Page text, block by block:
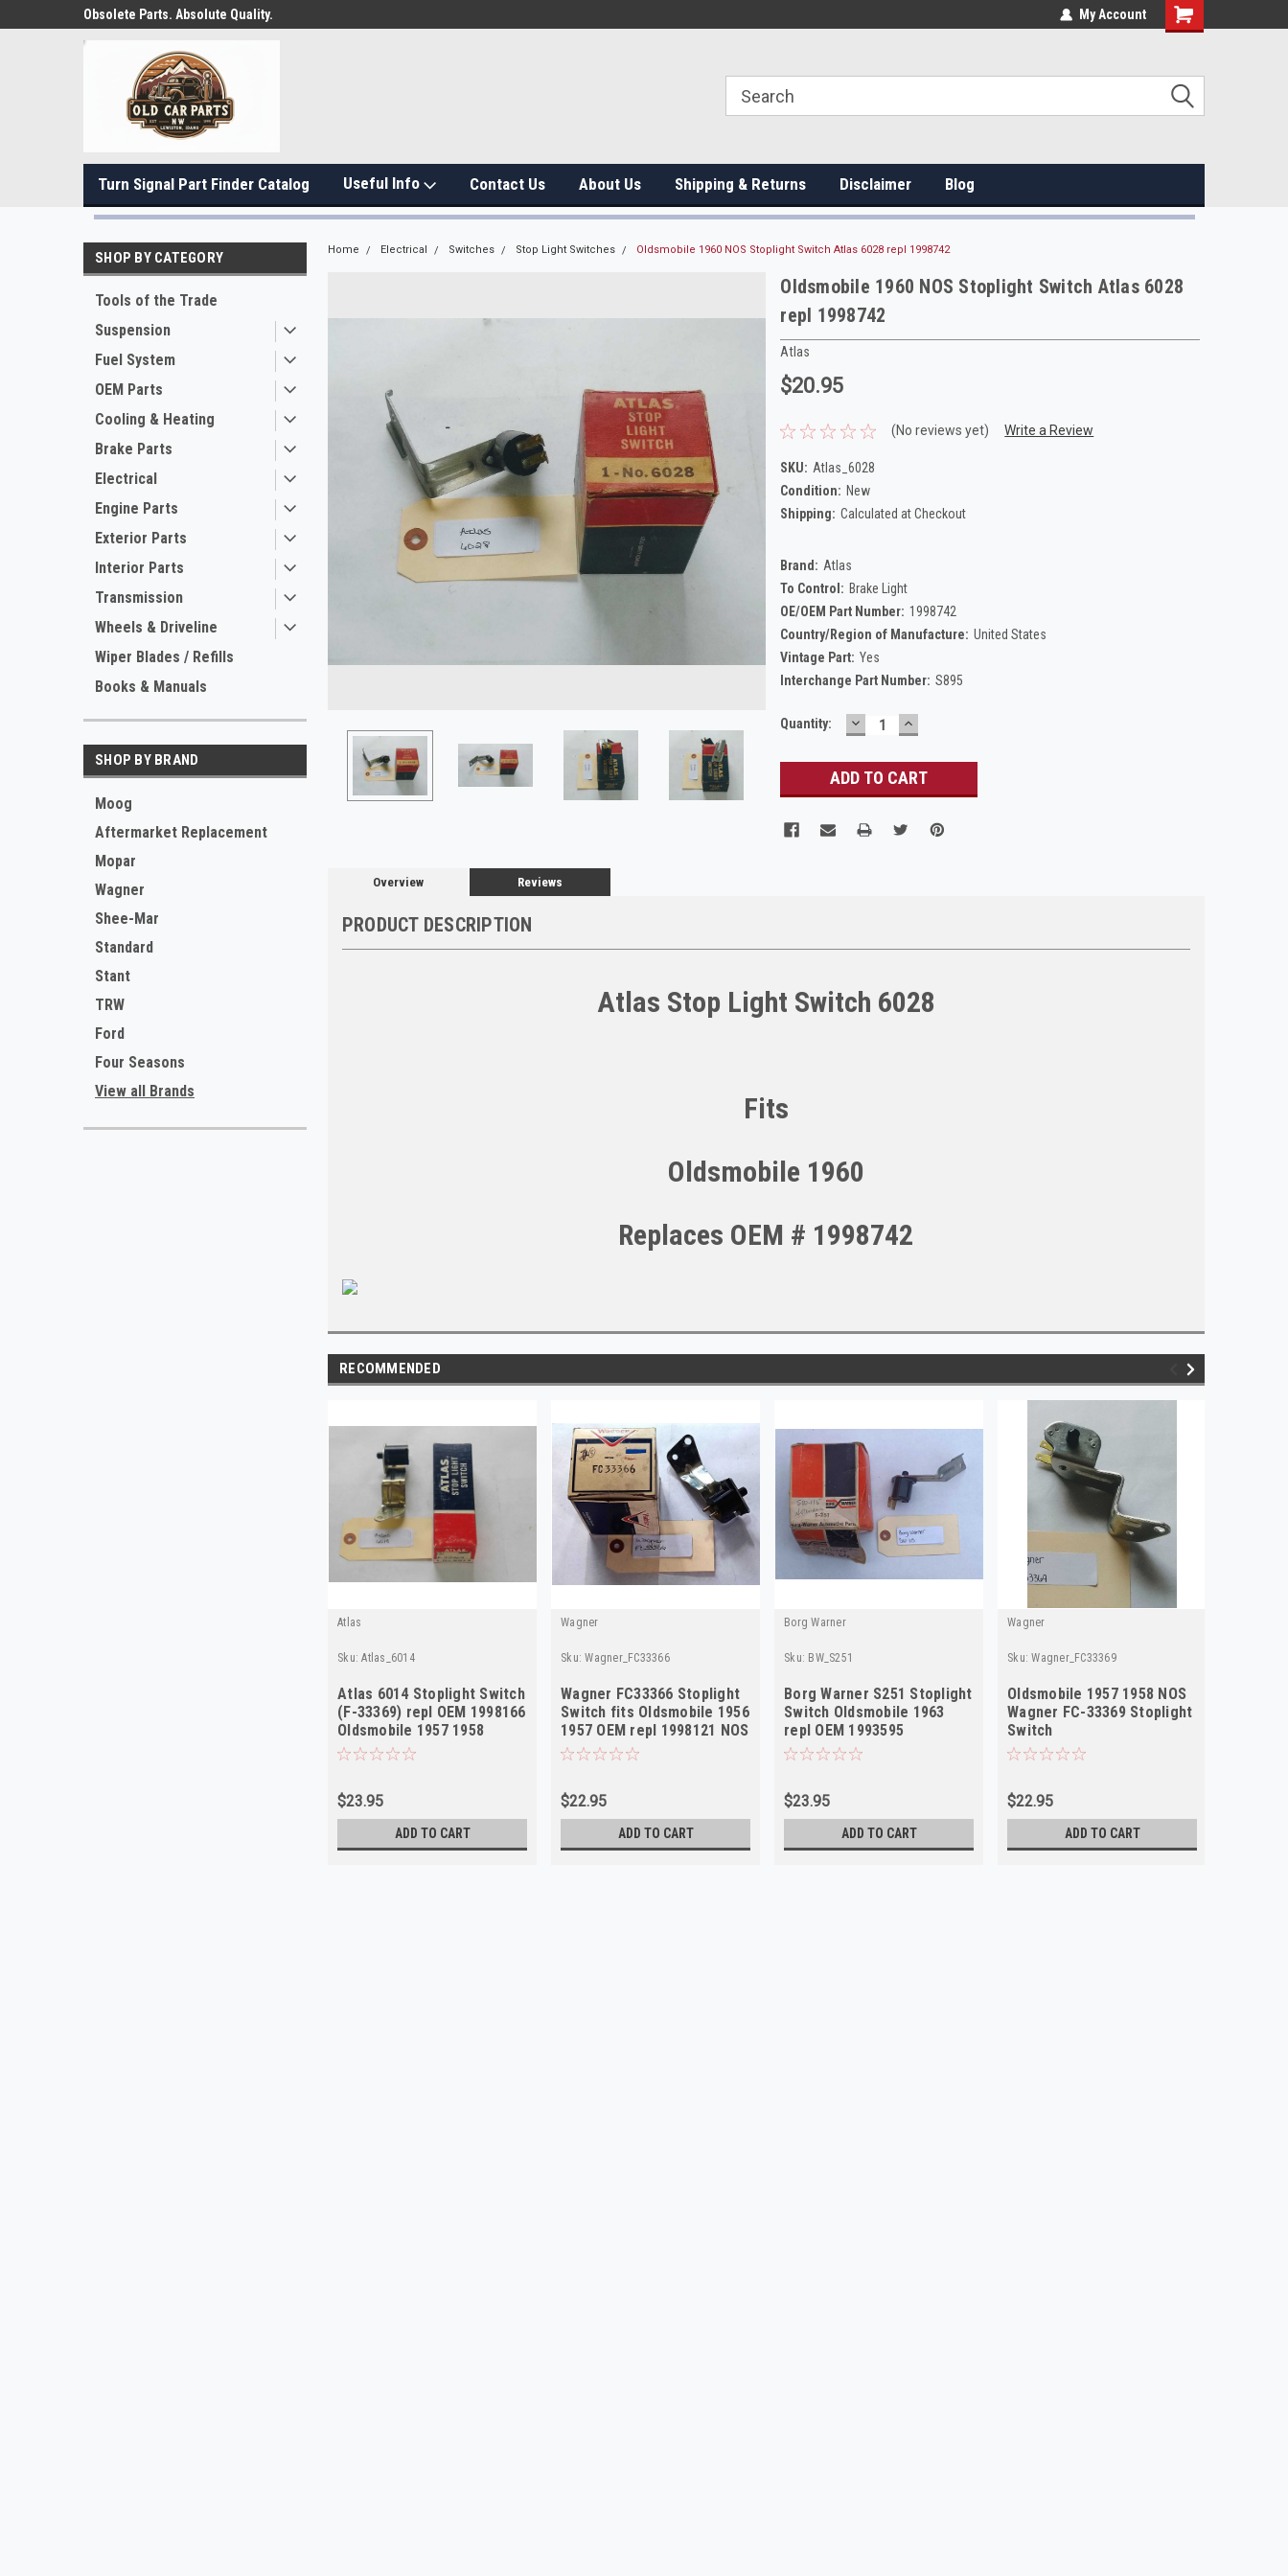
Obsolete Parts. Absolute Quality. My Account
Turn Signal Part Finder Catalog Useful Info Contact Us About Us Shipping & Returns Disclaimer Blog
SHOP BY CATEGORY
Tools of the Trade
Suspension
Fuel System
OEM Parts
Cooling & Heating
Brake Parts
Electrical
Engine Parts
Exterior Parts
Interior Parts
Transmission
Wheels & Driveline
Wiper Blades / Refills
Books & Manuals
SHOP BY BRAND
Moog
Aftermarket Replacement
Mopar
Wagner
Shee-Mar
Standard
Stant
TRW
Ford
Four Seasons
View all Brands
Home Electrical Switches Stop Light Switches Oldsmobile 1960 NOS Stoplight Switch Atlas 6028 repl 1998742
Oldsmobile 1960 NOS Stoplight Switch Atlas 6028
repl 1998742
Atlas
$20.95
(No reviews yet) Write a Review
SKU: Atlas_6028
Condition: New
Shipping: Calculated at Checkout
Brand: Atlas
To Control: Brake Light
OE/OEM Part Number: 1998742
Country/Region of Manufacture: United States
Vintage Part: Yes
Interchange Part Number: S895
Current
Quantity: DECREASE
QUANTITY:
INCREASE
QUANTITY:
Overview Reviews
PRODUCT DESCRIPTION
Atlas Stop Light Switch 6028
Fits
Oldsmobile 1960
Replaces OEM # 1998742
RECOMMENDED
Atlas
Sku: Atlas_6014
Atlas 6014 Stoplight Switch
(F-33369) repl OEM 1998166
Oldsmobile 1957 1958
$23.95
ADD TO CART
Wagner
Sku: Wagner_FC33366
Wagner FC33366 Stoplight
Switch fits Oldsmobile 1956
1957 OEM repl 1998121 NOS
$22.95
ADD TO CART
Borg Warner
Sku: BW_S251
Borg Warner S251 Stoplight
Switch Oldsmobile 1963
repl OEM 1993595
$23.95
ADD TO CART
Wagner
Sku: Wagner_FC33369
Oldsmobile 1957 1958 NOS
Wagner FC-33369 Stoplight
Switch
$22.95
ADD TO CART